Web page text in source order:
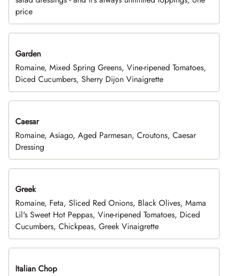
price
Garden
Romaine, Mixed Spring Greens, Vine-ripened Tomatoes,
Diced Cucumbers, Sherry Dijon Vinaigrette
Caesar
Romaine, Asiago, Aged Parmesan, Croutons, Caesar
Dressing
Greek
Romaine, Feta, Sliced Red Onions, Black Olives, Mama
Lil's Sweet Hot Peppas, Vine-ripened Tomatoes, Diced
Cucumbers, Chickpeas, Greek Vinaigrette
Italian Chop